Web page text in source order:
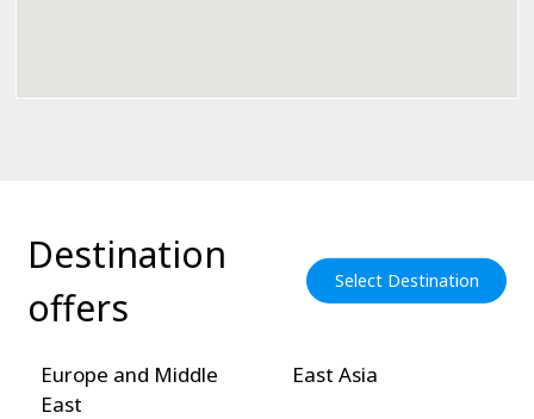
Destination
offers
Select Destination
Europe and Middle
East
East Asia